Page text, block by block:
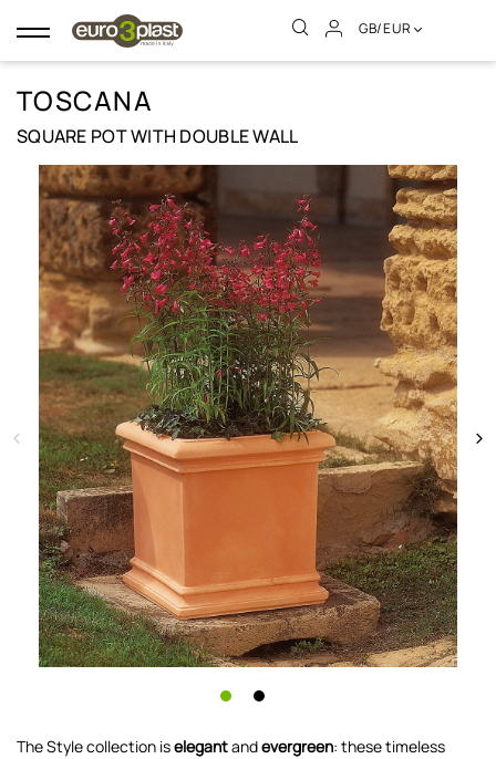
Toggle
navigation
GB/EUR
TOSCANA
SQUARE POT WITH DOUBLE WALL
The Style collection iselegantandevergreen: these timeless